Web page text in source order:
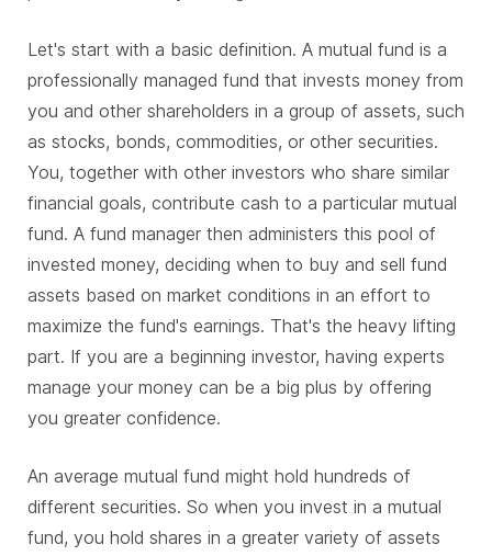
Let's start with a basic definition. A mutual fund is a
professionally managed fund that invests money from
you and other shareholders in a group of assets, such
as stocks, bonds, commodities, or other securities.
You, together with other investors who share similar
financial goals, contribute cash to a particular mutual
fund. A fund manager then administers this pool of
invested money, deciding when to buy and sell fund
assets based on market conditions in an effort to
maximize the fund's earnings. That's the heavy lifting
part. If you are a beginning investor, having experts
manage your money can be a big plus by offering
you greater confidence.
An average mutual fund might hold hundreds of
different securities. So when you invest in a mutual
fund, you hold shares in a greater variety of assets